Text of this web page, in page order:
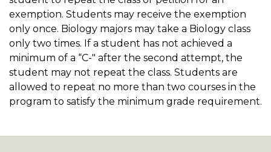
exemption. Students may receive the exemption
only once. Biology majors may take a Biology class
only two times. If a student has not achieved a
minimum of a “C-" after the second attempt, the
student may not repeat the class. Students are
allowed to repeat no more than two courses in the
program to satisfy the minimum grade requirement.